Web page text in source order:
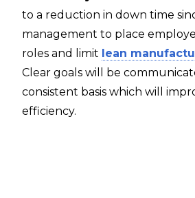
to a reduction in down time
management to place
roles and limit lean
Clear goals will be
consistent basis which will
efficiency.